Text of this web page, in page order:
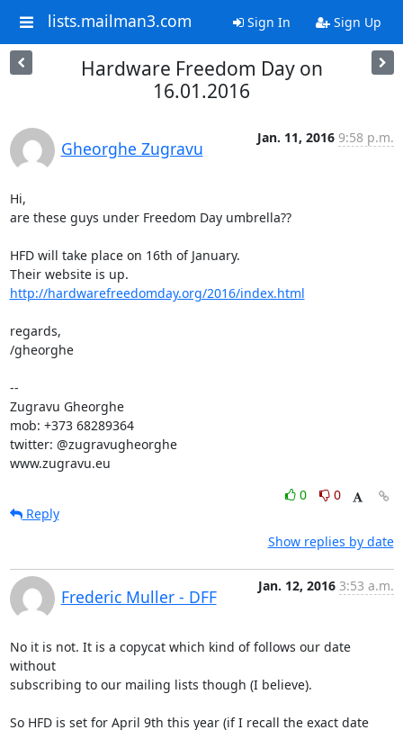
lists.mailman3.com Sign In Sign Up
Hardware Freedom Day on
16.01.2016
Gheorghe Zugravu
Jan. 11, 2016 9:58 p.m.
Hi,
are these guys under Freedom Day umbrella??
HFD will take place on 16th of January.
http://hardwarefreedomday.org/2016/index.html
regards,
/gheorghe
--
Zugravu Gheorghe
mob: +373 68289364
twitter: @zugravugheorghe
www.zugravu.eu
0
0
Reply
Show replies by date
Frederic Muller - DFF
Jan. 12, 2016 3:53 a.m.
No it is not. It is a copycat which kind of follows our date
without
subscribing to our mailing lists though (I believe).
So HFD is set for April 9th this year (if I recall the exact date